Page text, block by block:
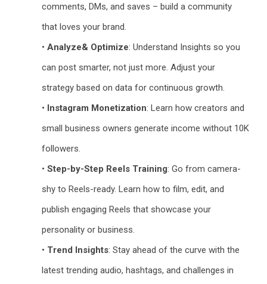
comments, DMs, and saves – build a community
that loves your brand.
• Analyze& Optimize: Understand Insights so you
can post smarter, not just more. Adjust your
strategy based on data for continuous growth.
• Instagram Monetization: Learn how creators and
small business owners generate income without 10K
followers.
• Step-by-Step Reels Training: Go from camera-
shy to Reels-ready. Learn how to film, edit, and
publish engaging Reels that showcase your
personality or business.
• Trend Insights: Stay ahead of the curve with the
latest trending audio, hashtags, and challenges in